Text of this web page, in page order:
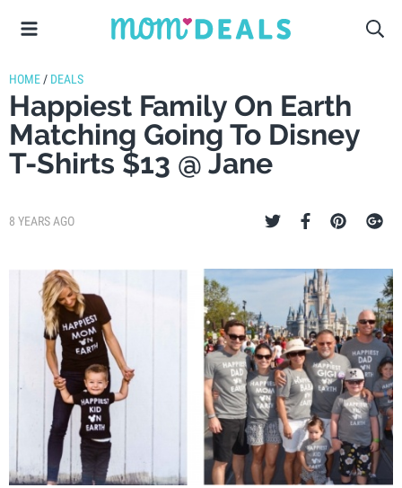
HOME / DEALS
Happiest Family On Earth
Matching Going To Disney
T-Shirts $13 @ Jane
8 YEARS AGO